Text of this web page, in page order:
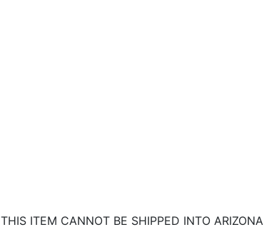
THIS ITEM CANNOT BE SHIPPED INTO ARIZONA